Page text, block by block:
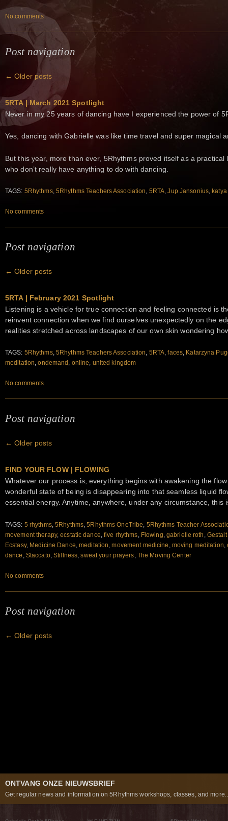
No comments
Post navigation
← Older posts
5RTA | March 2021 Spotlight
Never in my 25 years of dancing have I experienced the power of
Yes, dancing with Gabrielle was like time travel and super magical
But this year, more than ever, 5Rhythms proved itself as a
who don’t really have anything to do with dancing.
TAGS: 5Rhythms, 5Rhythms Teachers Association, 5RTA,Jup Jansonius,
No comments
Post navigation
← Older posts
5RTA | February 2021 Spotlight
Listening is a vehicle for true connection and feeling connected is
reinvent connection when we find ourselves unexpectedly on the
realities stretched across landscapes of our own skin wondering
TAGS: 5Rhythms, 5Rhythms Teachers Association, 5RTA,faces, Katarzyna
meditation,ondemand , online, united kingdom
No comments
Post navigation
← Older posts
FIND YOUR FLOW | FLOWING
Whatever our process is, everything begins with awakening the
wonderful state of being is disappearing into that seamless liquid
essential energy. Anytime, anywhere, under any circumstance, this
TAGS: 5 rhythms,5Rhythms,5Rhythms OneTribe, 5Rhythms Teacher
movement therapy,ecstatic dance,five rhythms, Flowing, gabrielle roth ,
Ecstasy, Medicine Dance,meditation,movement medicine , moving meditation,
dance , Staccato,Stillness,sweat your prayers, The Moving Center
No comments
Post navigation
← Older posts
ONTVANG ONZE NIEUWSBRIEF
Get regular news and information on 5Rhythms workshops, classes, and